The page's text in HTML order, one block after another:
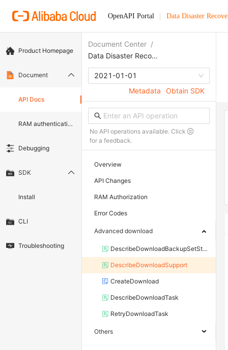
OpenAPI Portal Data Disaster
Product Homepage
Document
API Docs
RAM authentication document
Debugging
SDK
Install
CLI
Troubleshooting
Document Center /
Data Disaster Recovery
2021-01-01
Metadata
Obtain SDK
No API operations available. Click
for a feedback.
Overview
API Changes
RAM Authorization
Error Codes
Advanced download
DescribeDownloadBackupSetStorageInfo
DescribeDownloadSupport
CreateDownload
DescribeDownloadTask
RetryDownloadTask
Others